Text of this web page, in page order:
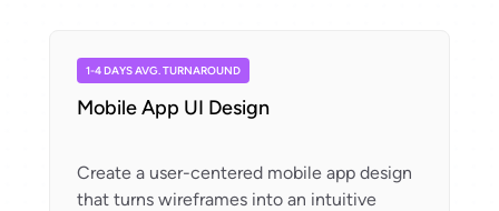
1-4 DAYS AVG. TURNAROUND
Mobile App UI Design
Create a user-centered mobile app design
that turns wireframes into an intuitive